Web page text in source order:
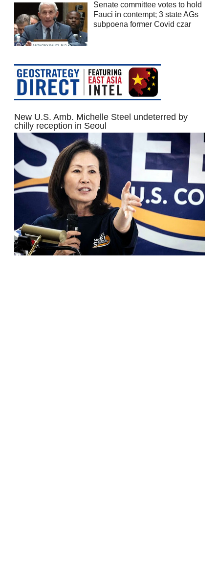
Senate committee votes to hold
Fauci in contempt; 3 state AGs
subpoena former Covid czar
New U.S. Amb. Michelle Steel undeterred by
chilly reception in Seoul